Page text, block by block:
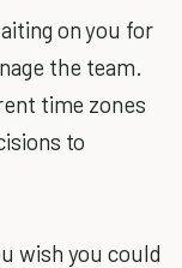
on you for
the team.
time zones
to
wish you could